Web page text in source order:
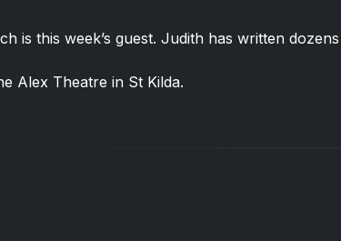
is this week’s guest. Judith has written
Alex Theatre in St Kilda.